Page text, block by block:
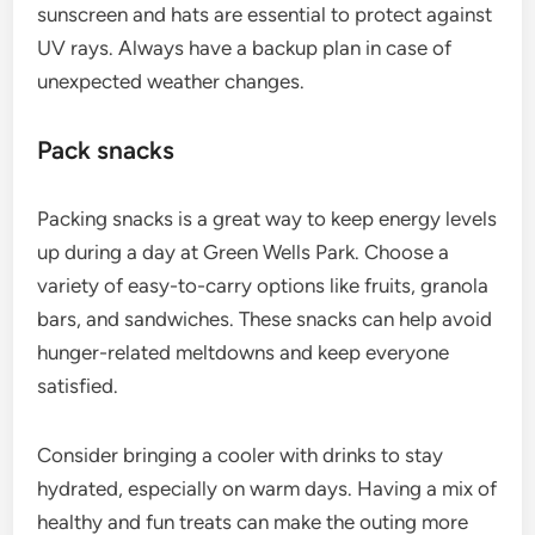
sunscreen and hats are essential to protect against
UV rays. Always have a backup plan in case of
unexpected weather changes.
Pack snacks
Packing snacks is a great way to keep energy levels
up during a day at Green Wells Park. Choose a
variety of easy-to-carry options like fruits, granola
bars, and sandwiches. These snacks can help avoid
hunger-related meltdowns and keep everyone
satisfied.
Consider bringing a cooler with drinks to stay
hydrated, especially on warm days. Having a mix of
healthy and fun treats can make the outing more